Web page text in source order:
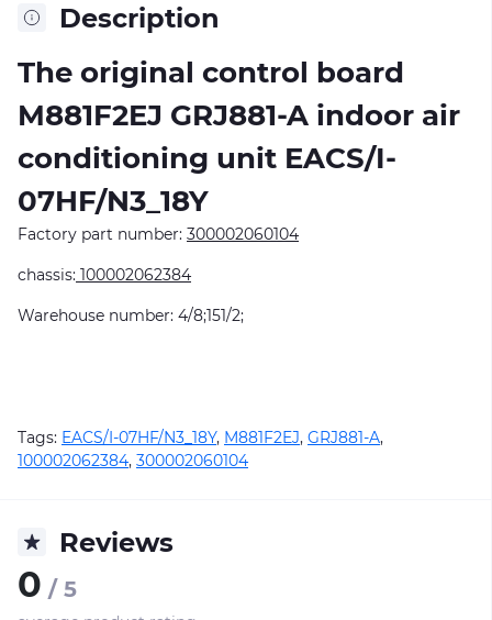
Description
The original control board
M881F2EJ GRJ881-A indoor air
conditioning unit EACS/I-
07HF/N3_18Y
Factory part number: 300002060104
chassis: 100002062384
Warehouse number: 4/8;151/2;
Tags: EACS/I-07HF/N3_18Y, M881F2EJ, GRJ881-A,
100002062384, 300002060104
Reviews
0 / 5